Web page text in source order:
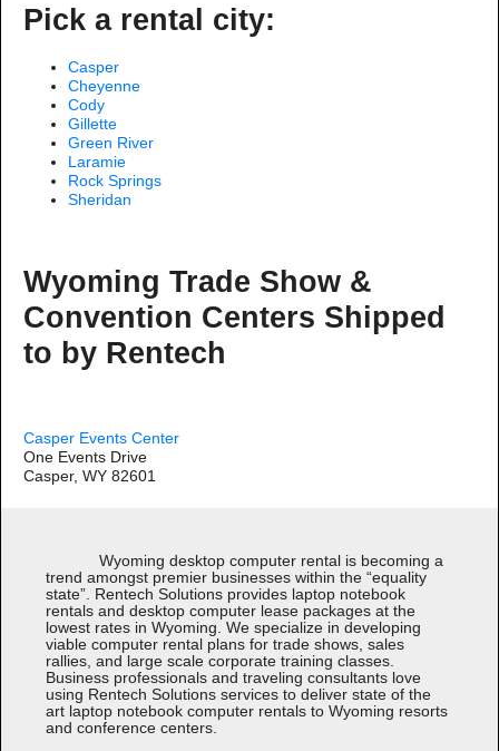
Pick a rental city:
Casper
Cheyenne
Cody
Gillette
Green River
Laramie
Rock Springs
Sheridan
Wyoming Trade Show &
Convention Centers Shipped
to by Rentech
Casper Events Center
One Events Drive
Casper, WY 82601
Wyoming desktop computer rental is becoming a
trend amongst premier businesses within the “equality
state”. Rentech Solutions provides laptop notebook
rentals and desktop computer lease packages at the
lowest rates in Wyoming. We specialize in developing
viable computer rental plans for trade shows, sales
rallies, and large scale corporate training classes.
Business professionals and traveling consultants love
using Rentech Solutions services to deliver state of the
art laptop notebook computer rentals to Wyoming resorts
and conference centers.